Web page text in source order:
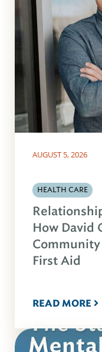
AUGUST 5, 2026
HEALTH CARE
How David
First Aid
READ MORE